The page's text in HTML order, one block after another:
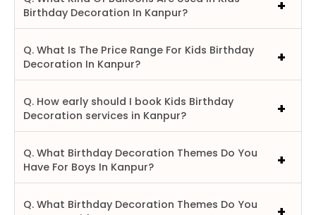
Birthday Decoration In Kanpur?
Q. What Is The Price Range For Kids Birthday
Decoration In Kanpur?
Q. How early should I book Kids Birthday
Decoration services in Kanpur?
Q. What Birthday Decoration Themes Do You
Have For Boys In Kanpur?
Q. What Birthday Decoration Themes Do You